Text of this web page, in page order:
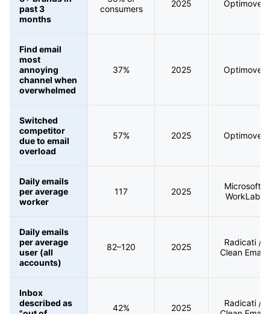
past 3
months
consumers
2025 Optimove
Find email
most
annoying
channel when
overwhelmed
37% 2025 Optimove
Switched
competitor
due to email
overload
57% 2025 Optimove
Daily emails
per average
worker
117 2025
Microsoft
WorkLab
Daily emails
per average
user (all
accounts)
82–120 2025
Radicati /
Clean Email
Inbox
described as
42% 2025
Radicati /